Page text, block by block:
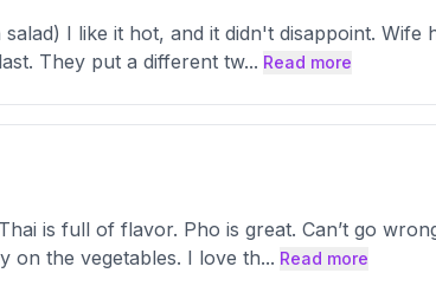
I like it hot, and it didn't disappoint.
They put a different tw... Read more
is full of flavor. Pho is great. Can’t go
on the vegetables. I love th... Read more